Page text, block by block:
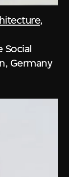
,
Social
Germany